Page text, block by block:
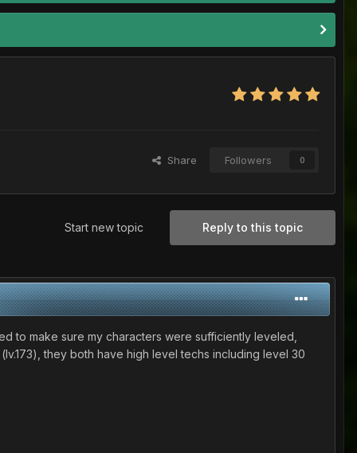
Share Followers 0
Reply to this topic
Start new topic
to make sure my characters were sufficiently leveled,
they both have high level techs including level 30